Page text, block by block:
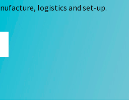
logistics and set-up.